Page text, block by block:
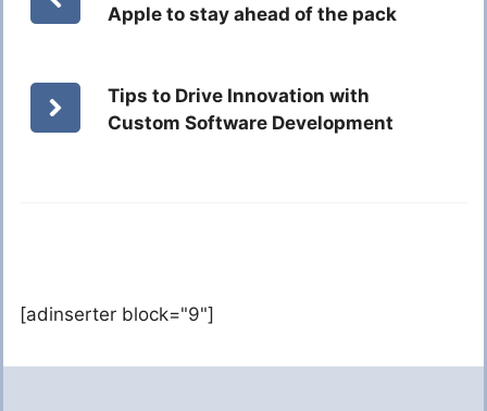
Apple to stay ahead of the pack
Tips to Drive Innovation with
Custom Software Development
[adinserter block="9"]